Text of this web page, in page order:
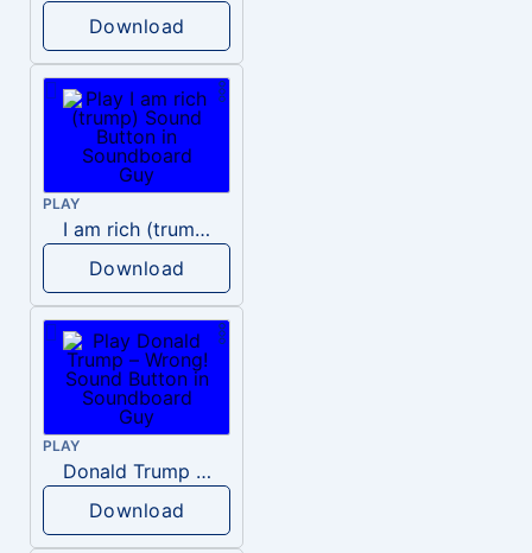
Download
PLAY
I am rich (trump)
Download
PLAY
Donald Trump – Wrong!
Download